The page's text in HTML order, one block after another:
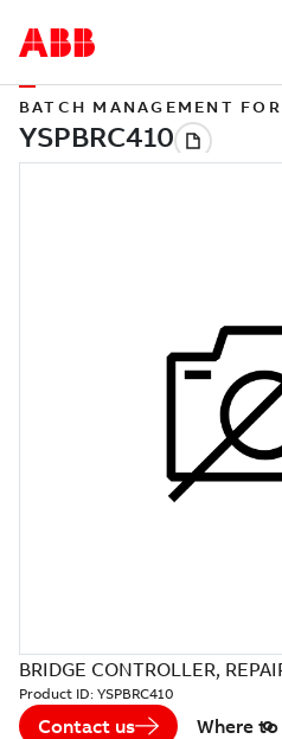
BATCH MANAGEMENT
BRIDGE CONTROLLER,
Product ID: YSPBRC410
Contact us Where